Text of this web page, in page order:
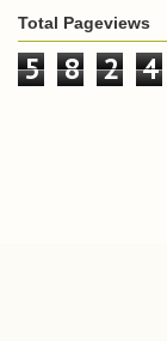
Total Pageviews
5 8 2 4